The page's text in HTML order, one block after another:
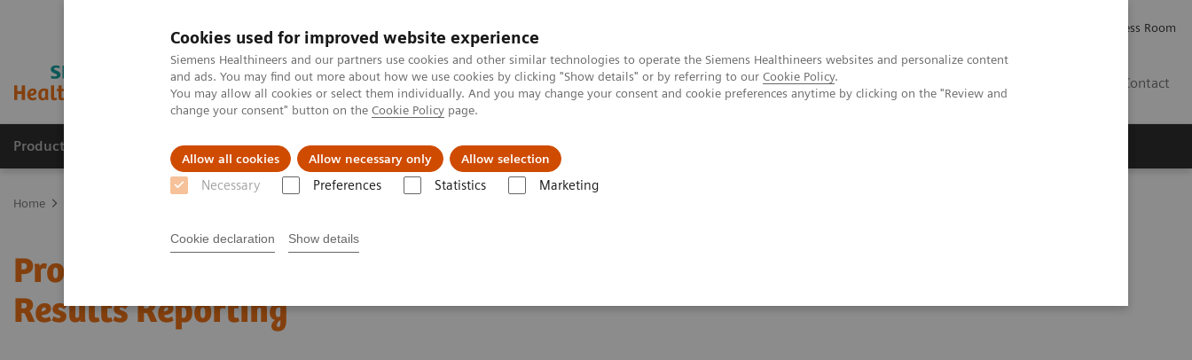
Cookies used for improved website experience
Siemens Healthineers and our partners use cookies and other similar technologies to operate the Siemens Healthineers websites and personalize content
and ads. You may find out more about how we use cookies by clicking "Show details" or by referring to our Cookie Policy.
You may allow all cookies or select them individually. And you may change your consent and cookie preferences anytime by clicking on the "Review and
change your consent" button on the Cookie Policy page.
Allow all cookies Allow necessary only Allow selection
Necessary Preferences Statistics Marketing
Cookie declaration Show details
Press Room
Contact
Products & Services Clinical Fields About us
Home
Proprietary Strip Technology Allows for Proper
Results Reporting